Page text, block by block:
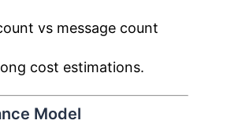
vs message count
cost estimations.
Model